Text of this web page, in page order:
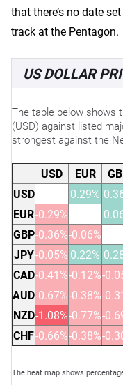
that there’s no date
track at the Pentagon.
US DOLLAR
The table below shows
(USD) against listed
strongest against the
USD EUR
USD
0.29%
EUR-0.29%
GBP-0.36%-0.06%
JPY-0.05% 0.22%
CAD-0.41%-0.12%-
AUD-0.67%-0.38%-
NZD-1.08%-0.77%-
CHF-0.66%-0.38%-
The heat map shows